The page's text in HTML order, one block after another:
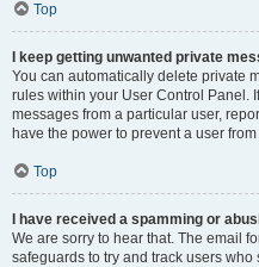
Top
I keep getting unwanted private
You can automatically delete private
rules within your User Control Panel.
messages from a particular user,
have the power to prevent a user
Top
I have received a spamming or
We are sorry to hear that. The email
safeguards to try and track users